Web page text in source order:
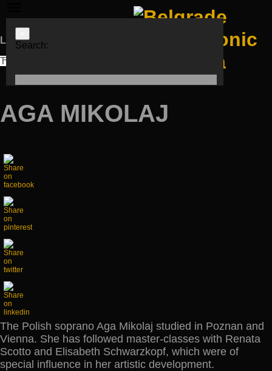
Search:
Languages
ЋИР
AGA MIKOLAJ
The Polish soprano Aga Mikolaj studied in Poznan and
Vienna. She has followed master-classes with Renata
Scotto and Elisabeth Schwarzkopf, which were of
special influence in her artistic development.